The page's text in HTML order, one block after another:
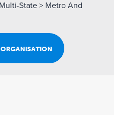
State > Metro And